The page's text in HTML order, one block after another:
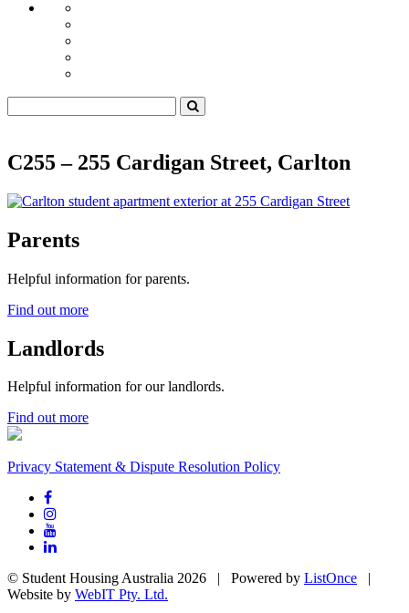
C255 – 255 Cardigan Street, Carlton
Parents
Helpful information for parents.
Find out more
Landlords
Helpful information for our landlords.
Find out more
Privacy Statement & Dispute Resolution Policy
© Student Housing Australia 2026 | Powered by ListOnce |
Website by WebIT Pty. Ltd.